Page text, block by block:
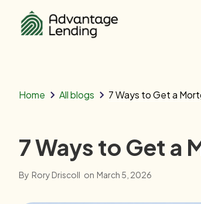
Home All blogs 7 Ways to Get a
7 Ways to Get a
By Rory Driscoll on March 5, 2026